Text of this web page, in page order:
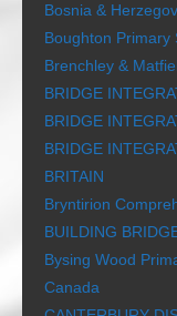
Bosnia &
Boughton Primary
Brenchley &
BRIDGE
BRIDGE
BRIDGE
BRITAIN
Bryntirion
BUILDING
Bysing Wood
Canada